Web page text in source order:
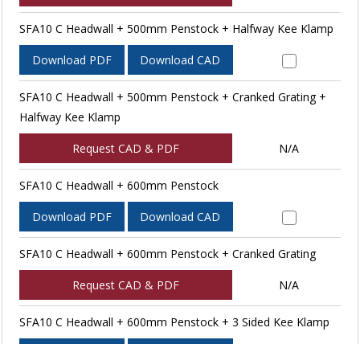
SFA10 C Headwall + 500mm Penstock + Halfway Kee Klamp
Download PDF Download CAD
SFA10 C Headwall + 500mm Penstock + Cranked Grating +
Halfway Kee Klamp
Request CAD & PDF N/A
SFA10 C Headwall + 600mm Penstock
Download PDF Download CAD
SFA10 C Headwall + 600mm Penstock + Cranked Grating
Request CAD & PDF N/A
SFA10 C Headwall + 600mm Penstock + 3 Sided Kee Klamp